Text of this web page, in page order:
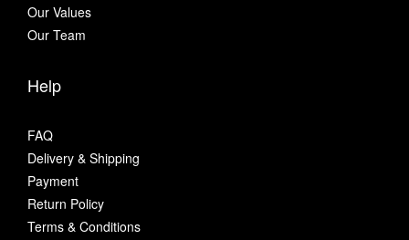
Our Values
Our Team
Help
FAQ
Delivery & Shipping
Payment
Return Policy
Terms & Conditions